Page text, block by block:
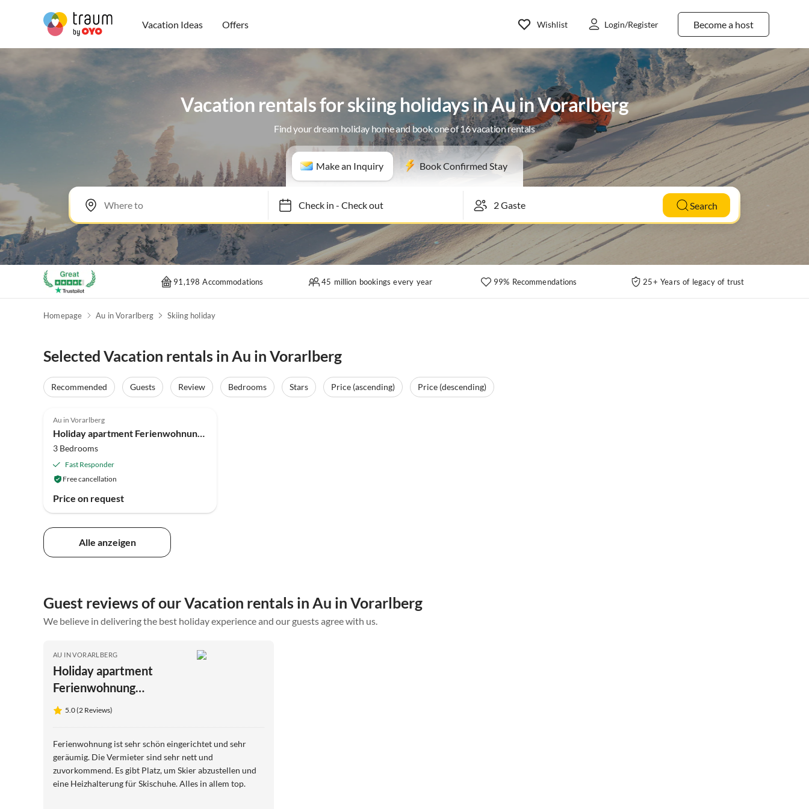
Vacation Ideas Offers Become a host
Wishlist Login/Register
Vacation rentals for skiing holidays in Au in Vorarlberg
Find your dream holiday home and book one of 16 vacation rentals
Make an Inquiry Book Confirmed Stay
Check in- Check out Search
91,198 Accommodations 45 million bookings every year 99% Recommendations 25+ Years of legacy of trust
Homepage Au in Vorarlberg Skiing holiday
Selected Vacation rentals in Au in Vorarlberg
Recommended Guests Review Bedrooms Stars Price (ascending)
Price (descending)
Au in Vorarlberg
Holiday apartment Ferienwohnung Moosbrugger
3 Bedrooms
Fast Responder
Free cancellation
Price on request
Alle anzeigen
Guest reviews of our Vacation rentals in Au in Vorarlberg
We believe in delivering the best holiday experience and our guests agree with us.
AU IN VORARLBERG
Holiday apartment
Ferienwohnung
Moosbrugger
5.0 (2 Reviews)
Ferienwohnung ist sehr schön eingerichtet und sehr
geräumig. Die Vermieter sind sehr nett und
zuvorkommend. Es gibt Platz, um Skier abzustellen und
eine Heizhalterung für Skischuhe. Alles in allem top.